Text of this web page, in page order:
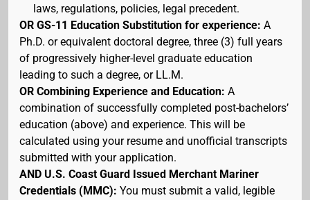
laws, regulations, policies, legal precedent.
OR GS-11 Education Substitution for experience: A
Ph.D. or equivalent doctoral degree, three (3) full years
of progressively higher-level graduate education
leading to such a degree, or LL.M.
OR Combining Experience and Education: A
combination of successfully completed post-bachelors’
education (above) and experience. This will be
calculated using your resume and unofficial transcripts
submitted with your application.
AND U.S. Coast Guard Issued Merchant Mariner
Credentials (MMC): You must submit a valid, legible